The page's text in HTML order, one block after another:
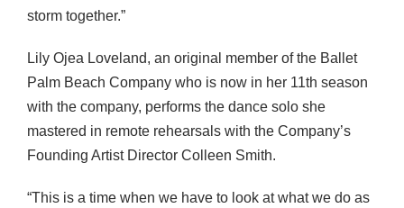
storm together.”
Lily Ojea Loveland, an original member of the Ballet
Palm Beach Company who is now in her 11th season
with the company, performs the dance solo she
mastered in remote rehearsals with the Company’s
Founding Artist Director Colleen Smith.
“This is a time when we have to look at what we do as